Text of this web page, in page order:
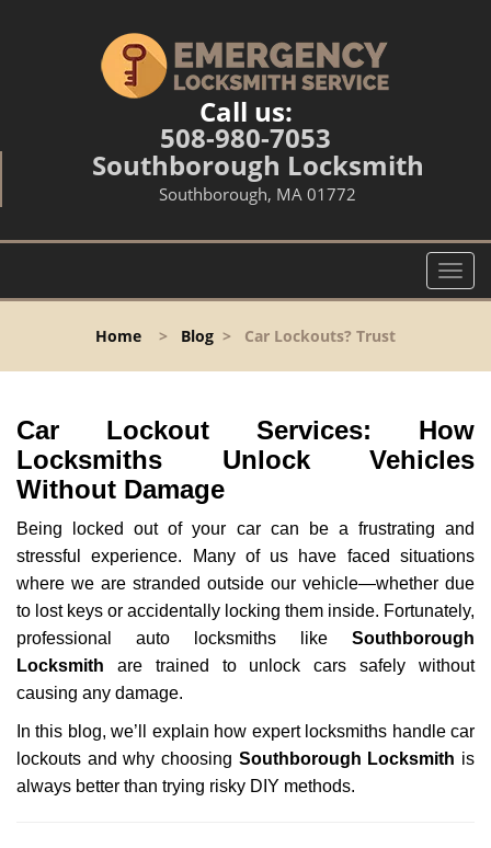
Call us:
508-980-7053
Southborough Locksmith
Southborough, MA 01772
T
o
l
a
v
a
t
i
o
n
Home > Blog > Car Lockouts? Trust
Car Lockout Services: How
Locksmiths Unlock Vehicles
Without Damage
Being locked out of your car can be a frustrating and
stressful experience. Many of us have faced situations
where we are stranded outside our vehicle—whether due
to lost keys or accidentally locking them inside. Fortunately,
professional auto locksmiths like Southborough
Locksmith are trained to unlock cars safely without
causing any damage.
In this blog, we’ll explain how expert locksmiths handle car
lockouts and why choosing Southborough Locksmith is
always better than trying risky DIY methods.